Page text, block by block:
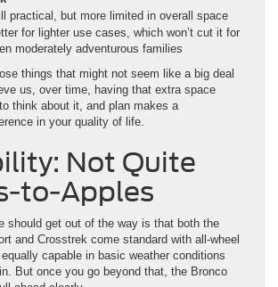
things that might not seem like a big deal
us, over time, having that extra space
to think about it, and plan makes a
in your quality of life.
Not Quite
to-Apples
should get out of the way is that both the
and Crosstrek come standard with all-wheel
equally capable in basic weather conditions
But once you go beyond that, the Bronco
ahead clearly.
Road Systems